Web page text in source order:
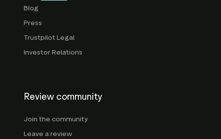
Blog
Press
Trustpilot Legal
Investor Relations
Review community
Join the community
Leave a review